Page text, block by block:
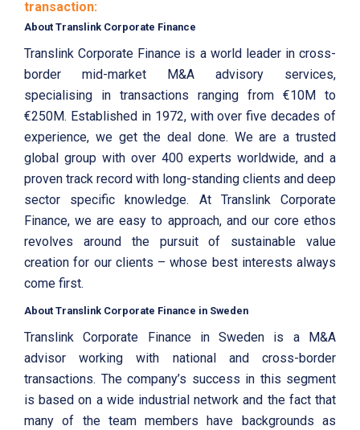
transaction:
About Translink Corporate Finance
Translink Corporate Finance is a world leader in cross-
border mid-market M&A advisory services,
specialising in transactions ranging from €10M to
€250M. Established in 1972, with over five decades of
experience, we get the deal done. We are a trusted
global group with over 400 experts worldwide, and a
proven track record with long-standing clients and deep
sector specific knowledge. At Translink Corporate
Finance, we are easy to approach, and our core ethos
revolves around the pursuit of sustainable value
creation for our clients – whose best interests always
come first.
About Translink Corporate Finance in Sweden
Translink Corporate Finance in Sweden is a M&A
advisor working with national and cross-border
transactions. The company’s success in this segment
is based on a wide industrial network and the fact that
many of the team members have backgrounds as